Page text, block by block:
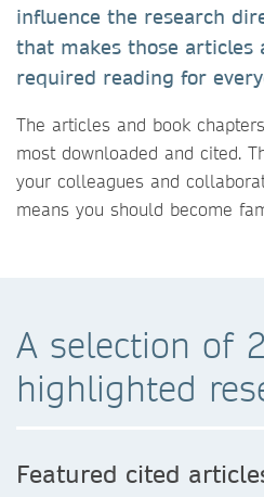
influence the research
that makes those articles
required reading for
The articles and book
most downloaded and cited.
your colleagues and
means you should become
A selection of
highlighted
Featured cited